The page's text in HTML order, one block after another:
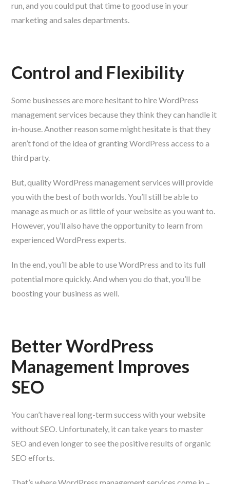
run, and you could put that time to good use in your
marketing and sales departments.
Control and Flexibility
Some businesses are more hesitant to hire WordPress
management services because they think they can handle it
in-house. Another reason some might hesitate is that they
aren’t fond of the idea of granting WordPress access to a
third party.
But, quality WordPress management services will provide
you with the best of both worlds. You’ll still be able to
manage as much or as little of your website as you want to.
However, you’ll also have the opportunity to learn from
experienced WordPress experts.
In the end, you’ll be able to use WordPress and to its full
potential more quickly. And when you do that, you’ll be
boosting your business as well.
Better WordPress
Management Improves
SEO
You can’t have real long-term success with your website
without SEO. Unfortunately, it can take years to master
SEO and even longer to see the positive results of organic
SEO efforts.